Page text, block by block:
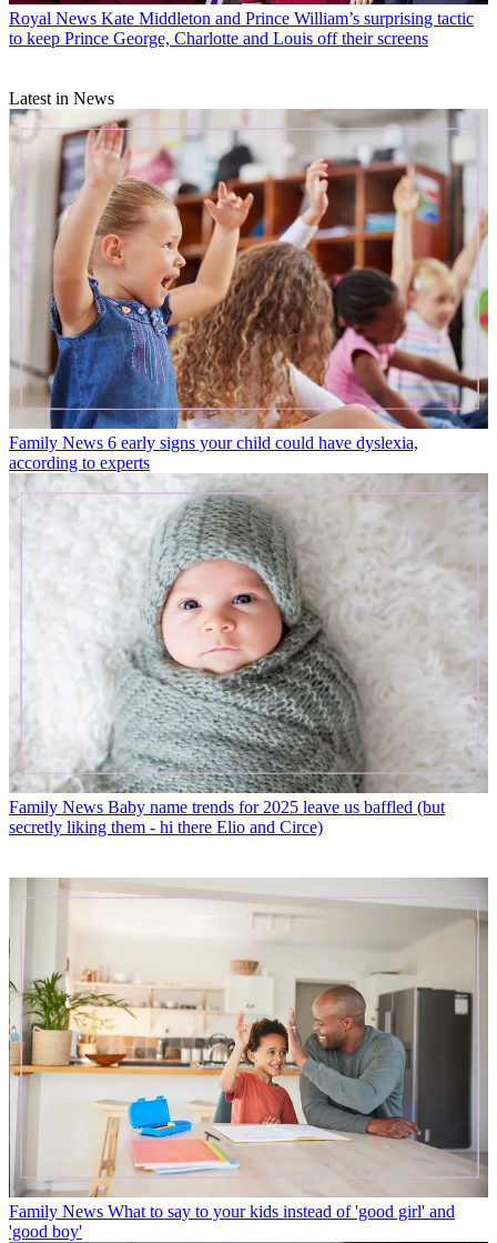
Royal News Kate Middleton and Prince William’s surprising tactic
to keep Prince George, Charlotte and Louis off their screens
Latest in News
Family News 6 early signs your child could have dyslexia,
according to experts
Family News Baby name trends for 2025 leave us baffled (but
secretly liking them - hi there Elio and Circe)
Family News What to say to your kids instead of 'good girl' and
'good boy'